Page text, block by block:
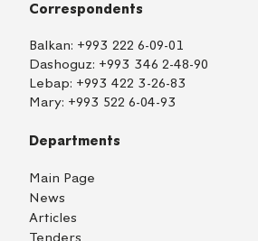
Correspondents
Balkan: +993 222 6-09-01
Dashoguz: +993 346 2-48-90
Lebap: +993 422 3-26-83
Mary: +993 522 6-04-93
Departments
Main Page
News
Articles